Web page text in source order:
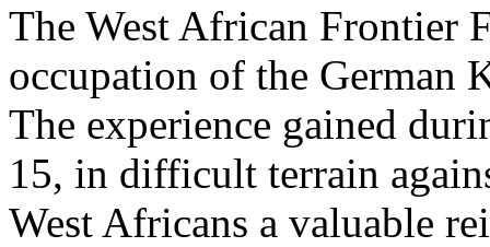
The West African Frontier
occupation of the German
The experience gained
15, in difficult terrain
West Africans a valuable